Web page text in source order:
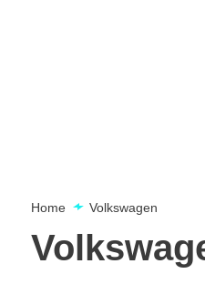
Home Volkswagen